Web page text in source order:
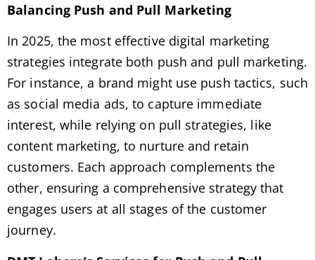
Balancing Push and Pull Marketing
In 2025, the most effective digital marketing
strategies integrate both push and pull marketing.
For instance, a brand might use push tactics, such
as social media ads, to capture immediate
interest, while relying on pull strategies, like
content marketing, to nurture and retain
customers. Each approach complements the
other, ensuring a comprehensive strategy that
engages users at all stages of the customer
journey.